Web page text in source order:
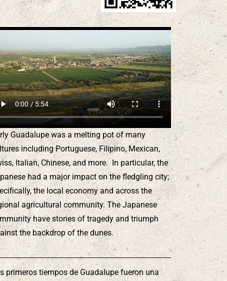
Guadalupe was a melting pot of many
including Portuguese, Filipino, Mexican,
Italian, Chinese, and more. In particular, the
had a major impact on the fledgling city;
the local economy and across the
agricultural community. The Japanese
have stories of tragedy and triumph
the backdrop of the dunes.
primeros tiempos de Guadalupe fueron una